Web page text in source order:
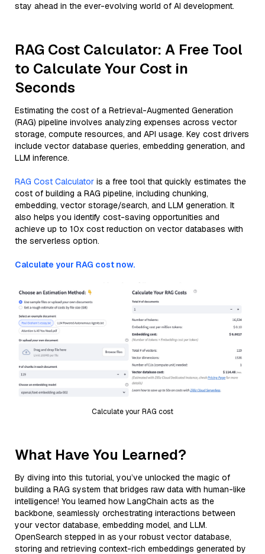
stay ahead in the ever-evolving world of AI development.
RAG Cost Calculator: A Free Tool
to Calculate Your Cost in
Seconds
Estimating the cost of a Retrieval-Augmented Generation
(RAG) pipeline involves analyzing expenses across vector
storage, compute resources, and API usage. Key cost drivers
include vector database queries, embedding generation, and
LLM inference.
RAG Cost Calculator is a free tool that quickly estimates the
cost of building a RAG pipeline, including chunking,
embedding, vector storage/search, and LLM generation. It
also helps you identify cost-saving opportunities and
achieve up to 10x cost reduction on vector databases with
the serverless option.
Calculate your RAG cost now.
Calculate your RAG cost
What Have You Learned?
By diving into this tutorial, you’ve unlocked the magic of
building a RAG system that bridges raw data with human-like
intelligence! You learned how LangChain acts as the
backbone, seamlessly orchestrating interactions between
your vector database, embedding model, and LLM.
OpenSearch stepped in as your robust vector database,
storing and retrieving context-rich embeddings generated by